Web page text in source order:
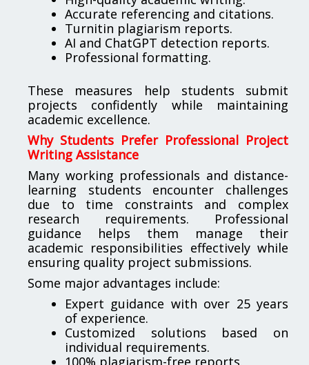
Accurate referencing and citations.
Turnitin plagiarism reports.
AI and ChatGPT detection reports.
Professional formatting.
These measures help students submit
projects confidently while maintaining
academic excellence.
Why Students Prefer Professional Project
Writing Assistance
Many working professionals and distance-
learning students encounter challenges
due to time constraints and complex
research requirements. Professional
guidance helps them manage their
academic responsibilities effectively while
ensuring quality project submissions.
Some major advantages include:
Expert guidance with over 25 years
of experience.
Customized solutions based on
individual requirements.
100% plagiarism-free reports.